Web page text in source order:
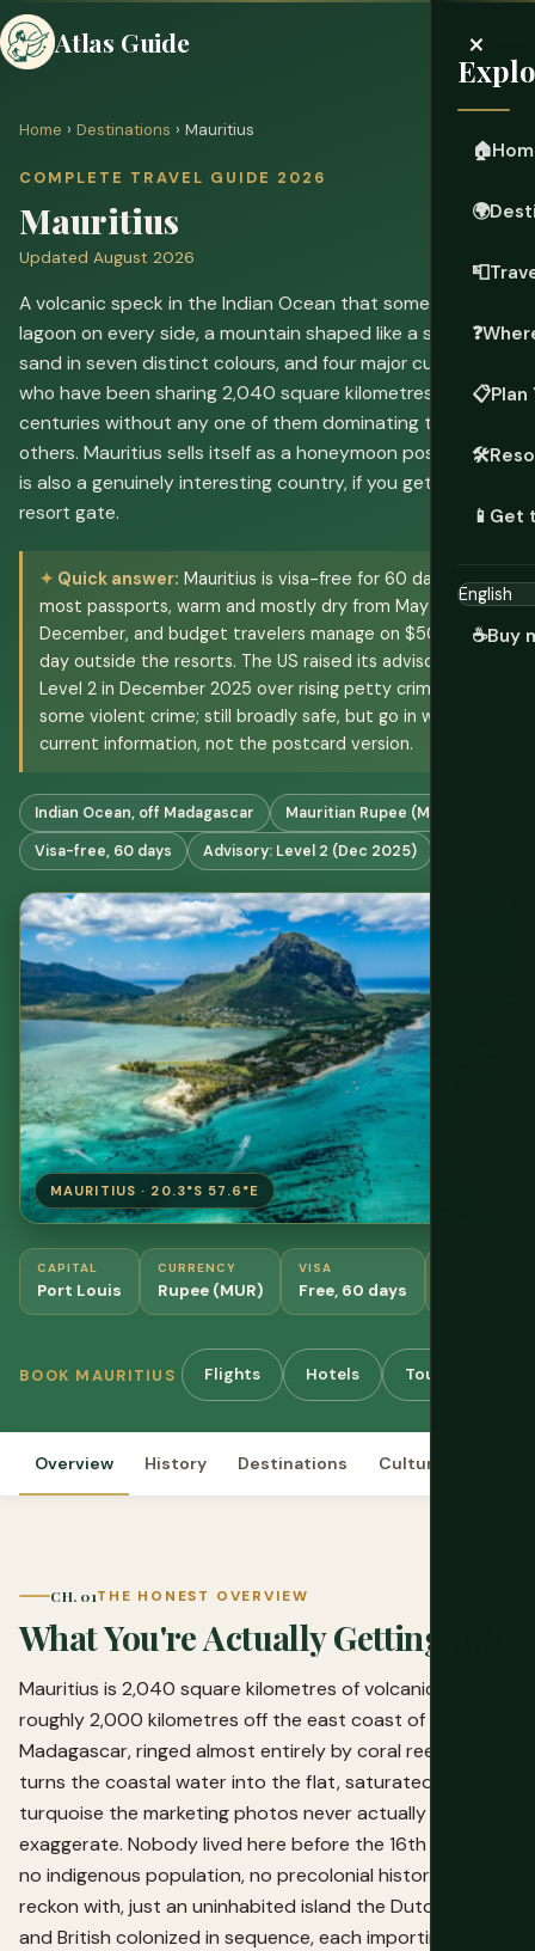
Atlas Guide ×
🏠
🌍
📮
❓
📋Plan
🛠️
📱 Get
☕Buy
Home › Destinations › Mauritius
COMPLETE TRAVEL GUIDE 2026
Mauritius
Updated August 2026
A volcanic speck in the Indian Ocean that somehow fits a
lagoon on every side, a mountain shaped like a shark's fin,
sand in seven distinct colours, and four major cultures
who have been sharing 2,040 square kilometres for two
centuries without any one of them dominating the
others. Mauritius sells itself as a honeymoon postcard. It
is also a genuinely interesting country, if you get past the
resort gate.
Quick answer: Mauritius is visa-free for 60 days for
most passports, warm and mostly dry from May to early
December, and budget travelers manage on $50-80 a
day outside the resorts. The US raised its advisory to
Level 2 in December 2025 over rising petty crime and
some violent crime; still broadly safe, but go in with
current information, not the postcard version.
Indian Ocean, off Madagascar
Mauritian Rupee (MUR)
Visa-free, 60 days
Advisory: Level 2 (Dec 2025)
MAURITIUS · 20.3°S 57.6°E
CAPITAL
Port Louis
CURRENCY
Rupee (MUR)
VISA
Free, 60 days
BOOK MAURITIUS Flights Hotels Tours &
Overview History Destinations Culture
CH. 01THE HONEST OVERVIEW
What You're Actually Getting Into
Mauritius is 2,040 square kilometres of volcanic island
roughly 2,000 kilometres off the east coast of
Madagascar, ringed almost entirely by coral reef that
turns the coastal water into the flat, saturated
turquoise the marketing photos never actually
exaggerate. Nobody lived here before the 16th century:
no indigenous population, no precolonial history to
reckon with, just an uninhabited island the Dutch, French
and British colonized in sequence, each importing the